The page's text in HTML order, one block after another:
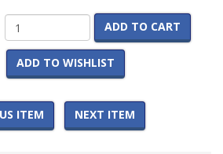
ADD TO CART
ADD TO WISHLIST
ITEM NEXT ITEM